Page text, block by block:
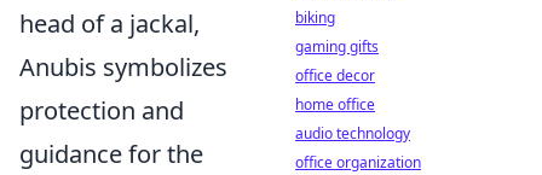
head of a jackal,
Anubis symbolizes
protection and
guidance for the
biking
gaming gifts
office decor
home office
audio technology
office organization